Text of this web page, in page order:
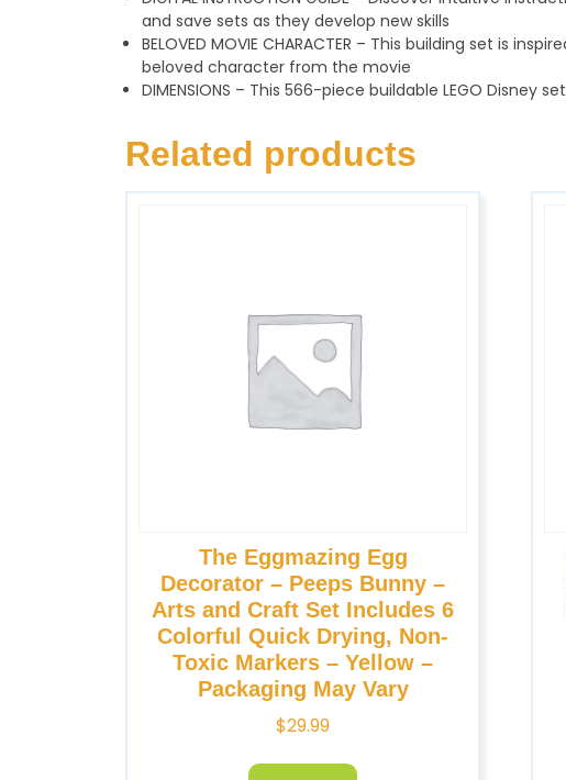
and save sets as they develop new skills
BELOVED MOVIE CHARACTER – This building set is
beloved character from the movie
DIMENSIONS – This 566-piece buildable LEGO Disney
Related products
The Eggmazing Egg
Decorator – Peeps Bunny –
Arts and Craft Set Includes 6
Colorful Quick Drying, Non-
Toxic Markers – Yellow –
Packaging May Vary
$29.99